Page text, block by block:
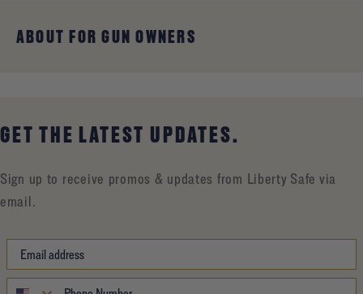
ABOUT FOR GUN OWNERS
GET THE LATEST UPDATES.
Sign up to receive promos & updates from Liberty Safe via
email.